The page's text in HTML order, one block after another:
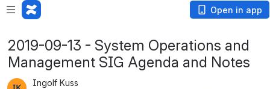
Open in app
2019-09-13 - System Operations and
Management SIG Agenda and Notes
Ingolf Kuss